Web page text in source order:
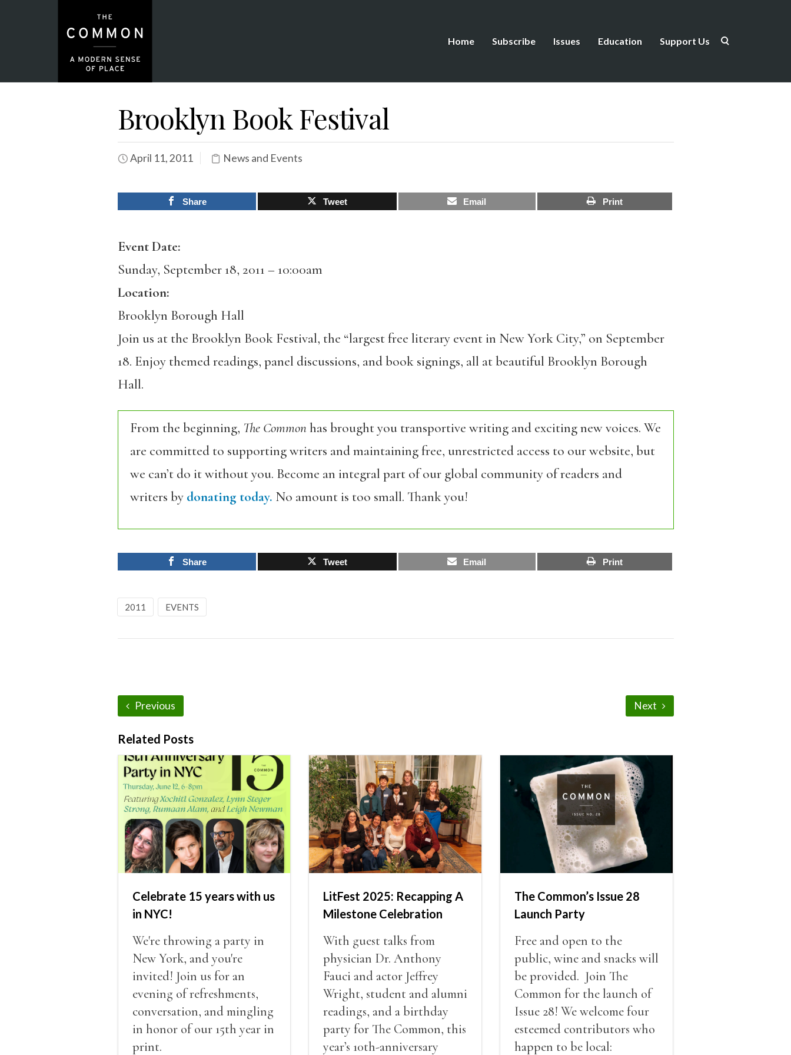
Home Subscribe Issues Education Support Us
Brooklyn Book Festival
April 11, 2011 News and Events
Share Tweet Email Print
Event Date:
Sunday, September 18, 2011 – 10:00am
Location:
Brooklyn Borough Hall
Join us at the Brooklyn Book Festival, the “largest free literary event in New York City,” on September
18. Enjoy themed readings, panel discussions, and book signings, all at beautiful Brooklyn Borough
Hall.
From the beginning, The Commonhas brought you transportive writing and exciting new voices. We
are committed to supporting writers and maintaining free, unrestricted access to our website, but
we can’t do it without you. Become an integral part of our global community of readers and
writers by donating today. No amount is too small. Thank you!
Share Tweet Email Print
2011 EVENTS
Previous Next
Related Posts
Celebrate 15 years with us
in NYC!
We're throwing a party in
New York, and you're
invited! Join us for an
evening of refreshments,
conversation, and mingling
in honor of our 15th year in
print.
LitFest 2025: Recapping A
Milestone Celebration
With guest talks from
physician Dr. Anthony
Fauci and actor Jeffrey
Wright, student and alumni
readings, and a birthday
party for The Common, this
year’s 10th-anniversary
The Common’s Issue 28
Launch Party
Free and open to the
public, wine and snacks will
be provided. Join The
Common for the launch of
Issue 28! We welcome four
esteemed contributors who
happen to be local: